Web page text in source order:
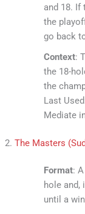
and 18.
the
go back
Context:
the 18-
the
Last
Mediate
2. The Masters
Format:
hole and,
until a